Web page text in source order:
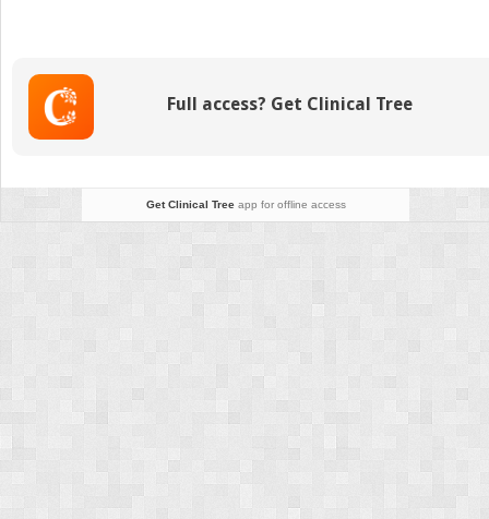
Full access? Get Clinical Tree
Get Clinical Treeapp for offline access